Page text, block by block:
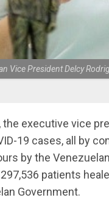
Vice President Delcy
the executive vice
19 cases, all by
by the
patients
Government.